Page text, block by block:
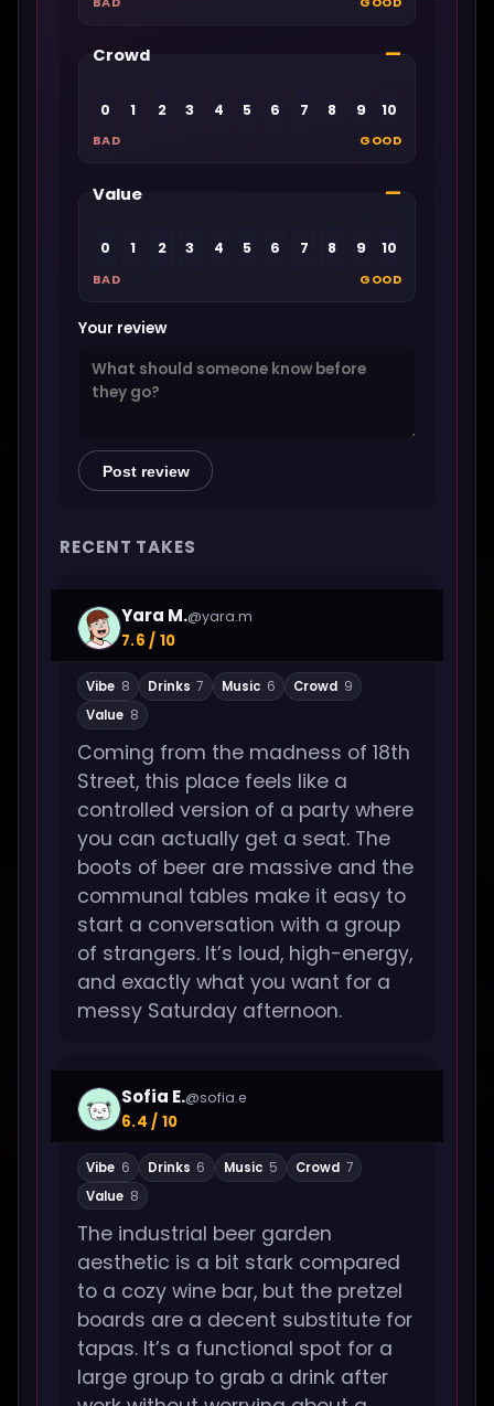
Crowd —
0 1 2 3 4 5 6 7 8 9 10
BAD GOOD
Value —
0 1 2 3 4 5 6 7 8 9 10
BAD GOOD
Your review
Post review
RECENT TAKES
Yara M.@yara.m
7.6 / 10
Vibe 8 Drinks 7 Music 6 Crowd 9
Value 8
Coming from the madness of 18th
Street, this place feels like a
controlled version of a party where
you can actually get a seat. The
boots of beer are massive and the
communal tables make it easy to
start a conversation with a group
of strangers. It’s loud, high-energy,
and exactly what you want for a
messy Saturday afternoon.
Sofia E.@sofia.e
6.4 / 10
Vibe 6 Drinks 6 Music 5 Crowd 7
Value 8
The industrial beer garden
aesthetic is a bit stark compared
to a cozy wine bar, but the pretzel
boards are a decent substitute for
tapas. It’s a functional spot for a
large group to grab a drink after